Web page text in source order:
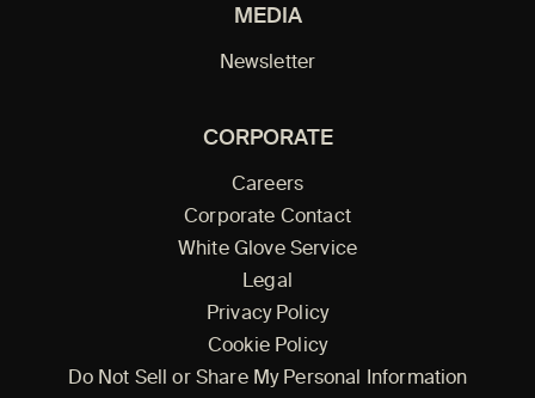
MEDIA
Newsletter
CORPORATE
Careers
Corporate Contact
White Glove Service
Legal
Privacy Policy
Cookie Policy
Do Not Sell or Share My Personal Information